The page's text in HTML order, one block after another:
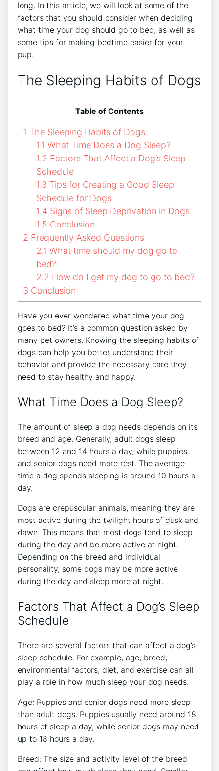
long. In this article, we will look at some of the
factors that you should consider when deciding
what time your dog should go to bed, as well as
some tips for making bedtime easier for your
pup.
The Sleeping Habits of Dogs
Table of Contents
1 The Sleeping Habits of Dogs
1.1 What Time Does a Dog Sleep?
1.2 Factors That Affect a Dog’s Sleep
Schedule
1.3 Tips for Creating a Good Sleep
Schedule for Dogs
1.4 Signs of Sleep Deprivation in Dogs
1.5 Conclusion
2 Frequently Asked Questions
2.1 What time should my dog go to
bed?
2.2 How do I get my dog to go to bed?
3 Conclusion
Have you ever wondered what time your dog
goes to bed? It’s a common question asked by
many pet owners. Knowing the sleeping habits of
dogs can help you better understand their
behavior and provide the necessary care they
need to stay healthy and happy.
What Time Does a Dog Sleep?
The amount of sleep a dog needs depends on its
breed and age. Generally, adult dogs sleep
between 12 and 14 hours a day, while puppies
and senior dogs need more rest. The average
time a dog spends sleeping is around 10 hours a
day.
Dogs are crepuscular animals, meaning they are
most active during the twilight hours of dusk and
dawn. This means that most dogs tend to sleep
during the day and be more active at night.
Depending on the breed and individual
personality, some dogs may be more active
during the day and sleep more at night.
Factors That Affect a Dog’s Sleep
Schedule
There are several factors that can affect a dog’s
sleep schedule. For example, age, breed,
environmental factors, diet, and exercise can all
play a role in how much sleep your dog needs.
Age: Puppies and senior dogs need more sleep
than adult dogs. Puppies usually need around 18
hours of sleep a day, while senior dogs may need
up to 18 hours a day.
Breed: The size and activity level of the breed